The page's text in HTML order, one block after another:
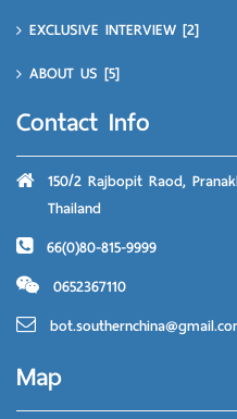
EXCLUSIVE INTERVIEW [2]
ABOUT US [5]
Contact Info
150/2 Rajbopit Raod,
Thailand
66(0)80-815-9999
0652367110
Map